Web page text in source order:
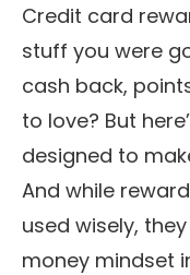
Credit card
stuff you were
cash back,
to love? But
designed to
And while
used wisely,
money mindset